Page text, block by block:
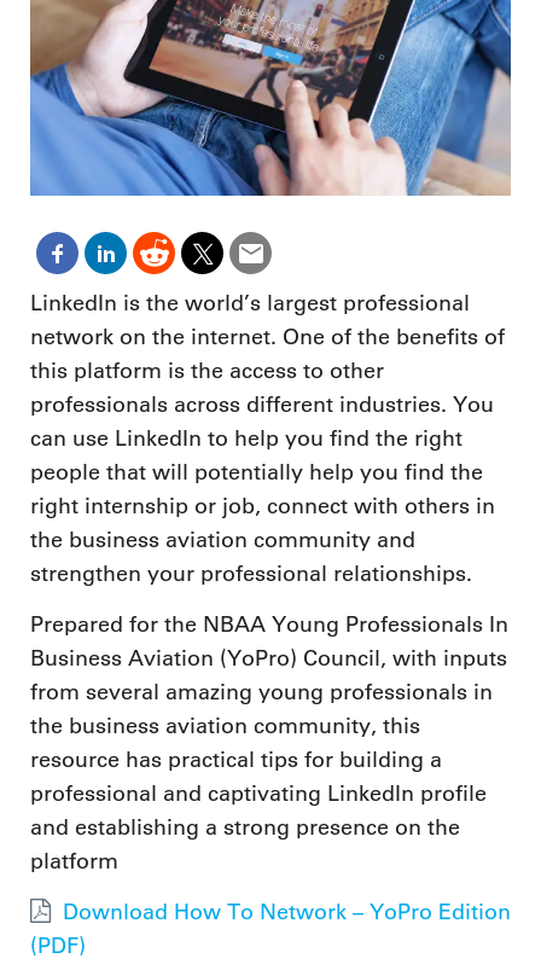
LinkedIn is the world’s largest professional
network on the internet. One of the benefits of
this platform is the access to other
professionals across different industries. You
can use LinkedIn to help you find the right
people that will potentially help you find the
right internship or job, connect with others in
the business aviation community and
strengthen your professional relationships.
Prepared for the NBAA Young Professionals In
Business Aviation (YoPro) Council, with inputs
from several amazing young professionals in
the business aviation community, this
resource has practical tips for building a
professional and captivating LinkedIn profile
and establishing a strong presence on the
platform
Download How To Network – YoPro Edition
(PDF)